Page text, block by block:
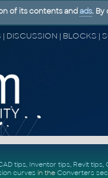
tips, Inventor tips, Revit tips,
curvesin the Converters
of its contents and ads. By